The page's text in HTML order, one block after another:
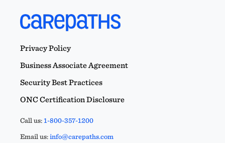
Privacy Policy
Business Associate Agreement
Security Best Practices
ONC Certification Disclosure
Call us:1-800-357-1200
Email us:info@carepaths.com